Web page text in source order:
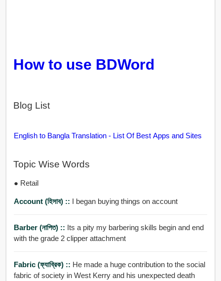
How to use BDWord
Blog List
English to Bangla Translation - List Of Best Apps and Sites
Topic Wise Words
● Retail
Account (হিসাব) :: I began buying things on account
Barber (নাপিত) :: Its a pity my barbering skills begin and end
with the grade 2 clipper attachment
Fabric (ফ্যাব্রিক) :: He made a huge contribution to the social
fabric of society in West Kerry and his unexpected death